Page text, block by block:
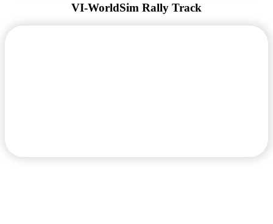
VI-WorldSim Rally Track